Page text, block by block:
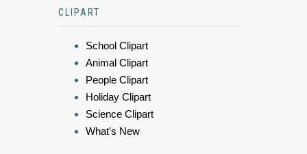
CLIPART
School Clipart
Animal Clipart
People Clipart
Holiday Clipart
Science Clipart
What's New